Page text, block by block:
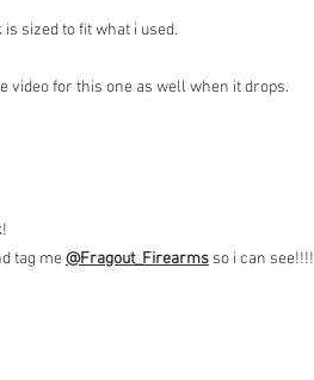
sized to fit what i used.
video for this one as well when it drops.
tag me@Fragout_Firearms so i can see!!!!